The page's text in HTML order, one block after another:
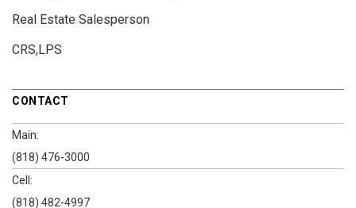
Real Estate Salesperson
CRS,LPS
CONTACT
Main:
(818) 476-3000
Cell:
(818) 482-4997